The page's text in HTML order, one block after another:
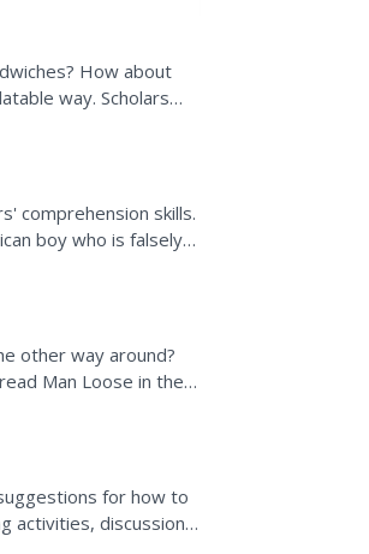
How about
way. Scholars
comprehension skills.
boy who is falsely
other way around?
Man Loose in the
for how to
activities, discussion